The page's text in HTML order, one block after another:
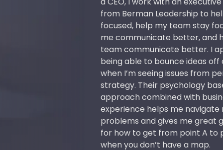
from Berman Leadership to
focused, help my team stay
me communicate better, and
team communicate better. I
being able to bounce ideas
when I’m seeing issues from
strategy. Their psychology
approach combined with
experience helps me navigate
problems and gives me great
for how to get from point A to
when you don’t have a map.